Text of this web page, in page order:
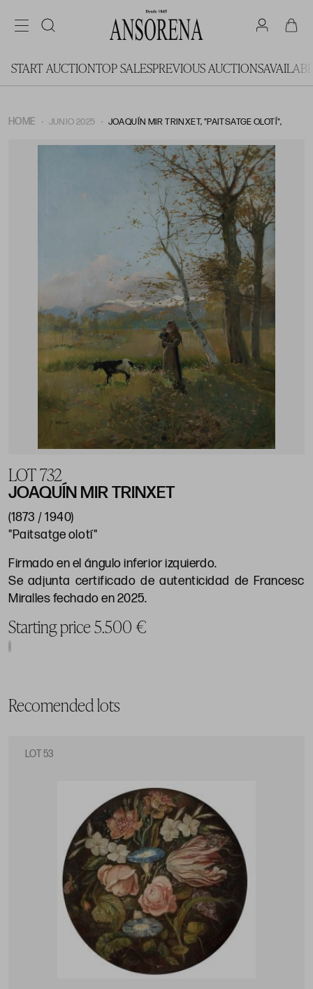
START AUCTIONTOP SALESPREVIOUS AUCTIONS
HOME JUNIO 2025 JOAQUÍN MIR TRINXET, "PAITSATGE OLOTÍ",
LOT 732
JOAQUÍN MIR TRINXET
(1873 / 1940)
"Paitsatge olotí"
Firmado en el ángulo inferior izquierdo.
Se adjunta certificado de autenticidad de Francesc
Miralles fechado en 2025.
Starting price 5.500 €
Recomended lots
LOT 53